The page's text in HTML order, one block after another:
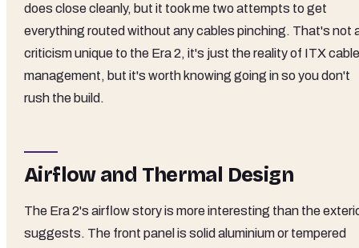
does close cleanly, but it took me two attempts to get
everything routed without any cables pinching. That's not
criticism unique to the Era 2, it's just the reality of ITX cable
management, but it's worth knowing going in so you don't
rush the build.
Airflow and Thermal Design
The Era 2's airflow story is more interesting than the
suggests. The front panel is solid aluminium or tempered